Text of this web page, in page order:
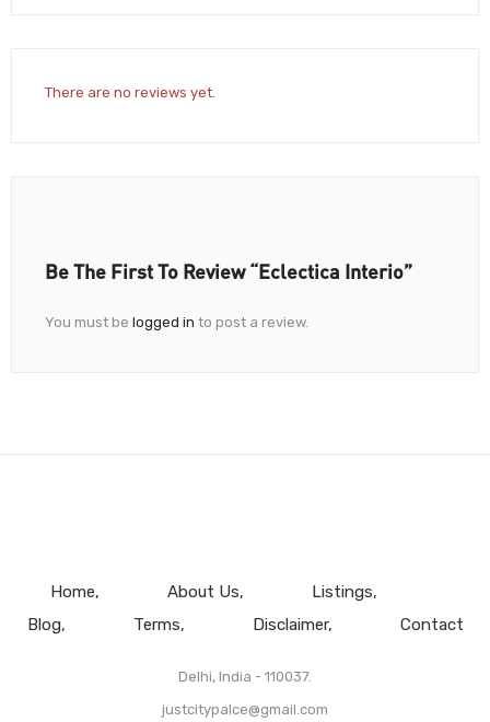
There are no reviews yet.
Be The First To Review “Eclectica Interio”
You must be logged in to post a review.
Home About Us
Listings
Blog
Terms Disclaimer Contact
Delhi, India - 110037.
justcitypalce@gmail.com